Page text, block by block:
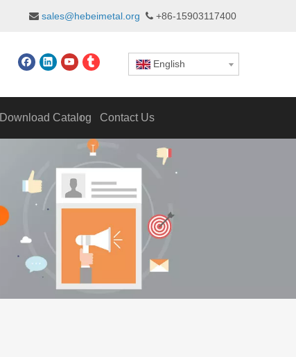
 sales@hebeimetal.org  +86-15903117400
English
Download Catalog Contact Us